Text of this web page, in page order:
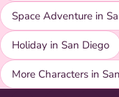
Space Adventure in
Holiday in San Diego
More Characters in